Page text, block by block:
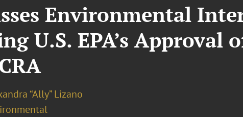
Environmental
U.S. EPA’s Approval
“Ally” Lizano